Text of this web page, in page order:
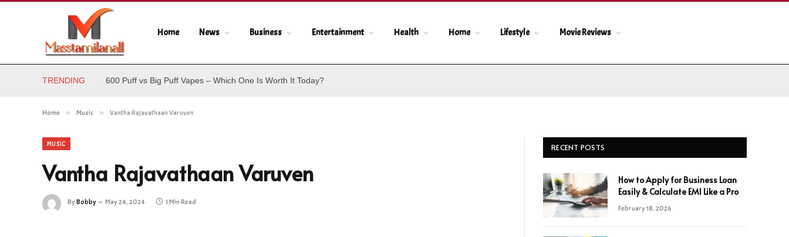
Home News Business Entertainment Health Home Lifestyle Movie Reviews
TRENDING 600 Puff vs Big Puff Vapes – Which One Is Worth It Today?
Home » Music » Vantha Rajavathaan Varuven
MUSIC
Vantha Rajavathaan Varuven
ByBobby May 24, 2024 1 Min Read
RECENT POSTS
How to Apply for Business Loan
Easily & Calculate EMI Like a Pro
February 18, 2026